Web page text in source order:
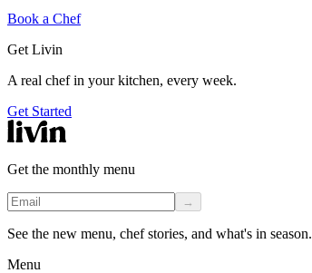
Book a Chef
Get Livin
A real chef in your kitchen, every week.
Get Started
Get the monthly menu
→
See the new menu, chef stories, and what's in
Menu